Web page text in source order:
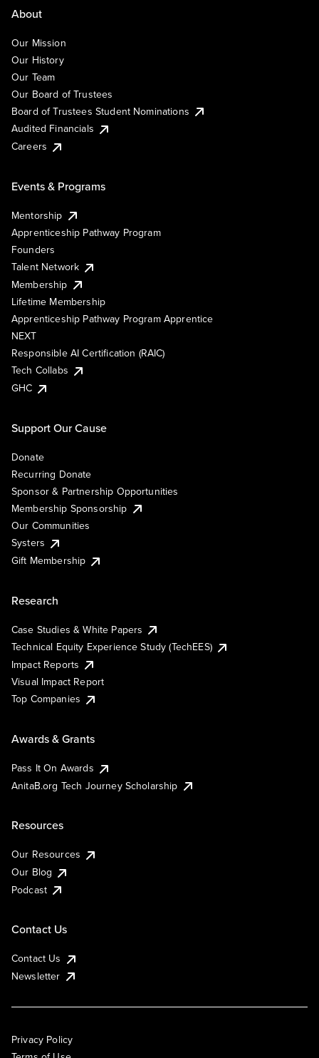
About
Our Mission
Our History
Our Team
Our Board of Trustees
Board of Trustees Student Nominations
Audited Financials
Careers
Events & Programs
Mentorship
Apprenticeship Pathway Program
Founders
Talent Network
Membership
Lifetime Membership
Apprenticeship Pathway Program Apprentice
NEXT
Responsible AI Certification (RAIC)
Tech Collabs
GHC
Support Our Cause
Donate
Recurring Donate
Sponsor & Partnership Opportunities
Membership Sponsorship
Our Communities
Systers
Gift Membership
Research
Case Studies & White Papers
Technical Equity Experience Study (TechEES)
Impact Reports
Visual Impact Report
Top Companies
Awards & Grants
Pass It On Awards
AnitaB.org Tech Journey Scholarship
Resources
Our Resources
Our Blog
Podcast
Contact Us
Contact Us
Newsletter
Privacy Policy